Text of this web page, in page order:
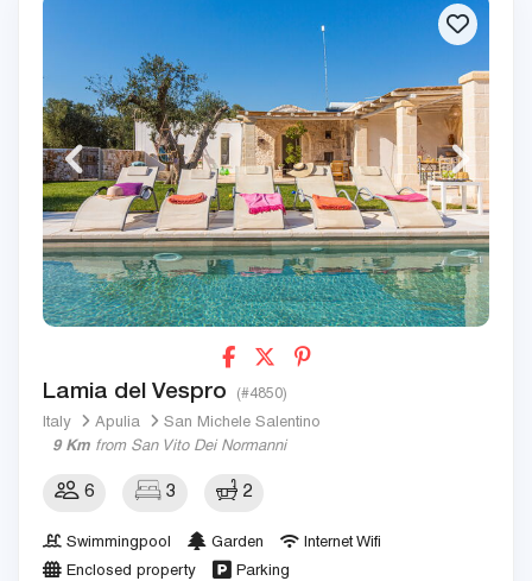
Lamia del Vespro (#4850)
Italy Apulia
San Michele Salentino
9 Km from San Vito Dei Normanni
6 3 2
Swimmingpool Garden
Internet Wifi
Enclosed property
Parking